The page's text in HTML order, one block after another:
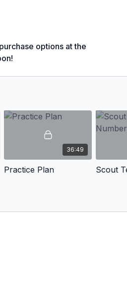
options at the
36:49
Practice Plan